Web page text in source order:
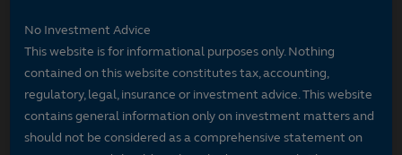
No Investment Advice
This website is for informational purposes only. Nothing
contained on this website constitutes tax, accounting,
regulatory, legal, insurance or investment advice. This website
contains general information only on investment matters and
should not be considered as a comprehensive statement on